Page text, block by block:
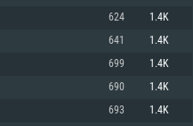
Radeon 77XX / NVIDIA
resolution for the game is
Xeon is not supported)
from AMD/Nvidia for Mac.
is 720p with Metal support.
drivers (not older than 6
drivers (not older than 6
for the game is 720p) with
624 1.4K
641 1.4K
699 1.4K
690 1.4K
693 1.4K